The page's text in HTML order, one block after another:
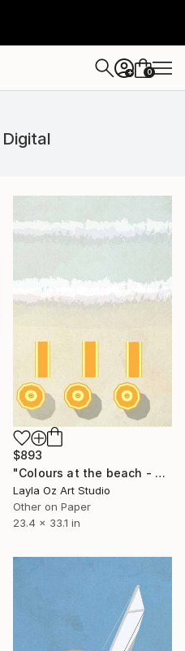
+ 0
$893
"Colours at the beach - Limited edition" Digital Art
Layla Oz Art Studio
Other on Paper
23.4 x 33.1 in